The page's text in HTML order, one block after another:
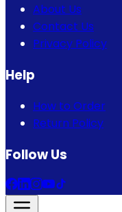
About Us
Contact Us
Privacy Policy
Help
How to Order
Return Policy
Follow Us